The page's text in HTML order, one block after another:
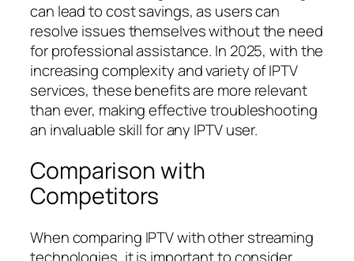
can lead to cost savings, as users can
resolve issues themselves without the need
for professional assistance. In 2025, with the
increasing complexity and variety of IPTV
services, these benefits are more relevant
than ever, making effective troubleshooting
an invaluable skill for any IPTV user.
Comparison with
Competitors
When comparing IPTV with other streaming